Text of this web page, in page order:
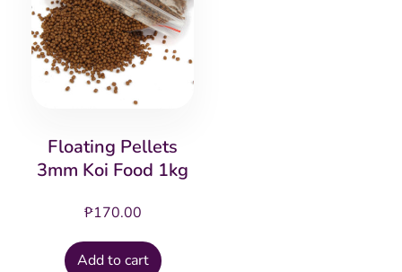
Floating Pellets
3mm Koi Food 1kg
₱170.00
Add to cart